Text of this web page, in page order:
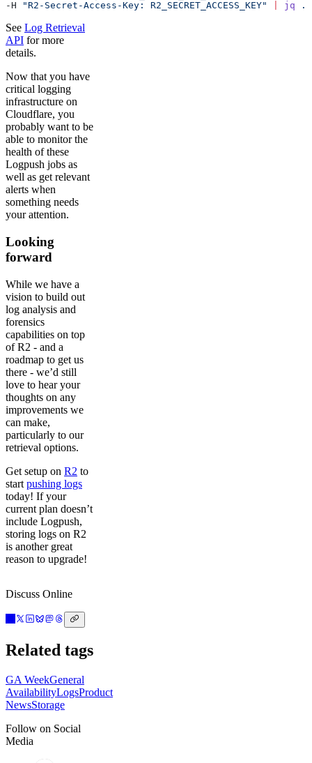
-H
"R2-Secret-Access-Key: R2_SECRET_ACCESS_KEY" jq .
See Log Retrieval
API for more
details.
Now that you have
critical logging
infrastructure on
Cloudflare, you
probably want to be
able to monitor the
health of these
Logpush jobs as
well as get relevant
alerts when
something needs
your attention.
Looking
forward
While we have a
vision to build out
log analysis and
forensics
capabilities on top
of R2 - and a
roadmap to get us
there - we’d still
love to hear your
thoughts on any
improvements we
can make,
particularly to our
retrieval options.
Get setup on R2 to
start pushing logs
today! If your
current plan doesn’t
include Logpush,
storing logs on R2
is another great
reason to upgrade!
Discuss Online
Related tags
GA WeekGeneral
AvailabilityLogsProduct
NewsStorage
Follow on Social
Media